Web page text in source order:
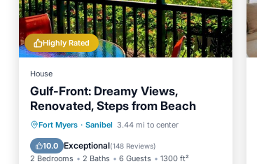
Highly Rated
House
Gulf-Front: Dreamy Views,
Renovated, Steps from Beach
Fort Myers · Sanibel 3.44 mi to center
10.0 Exceptional(148 Reviews)
2 Bedrooms 2 Baths 6 Guests 1300 ft²
Oceanfront Parking
Pool
Ocean View